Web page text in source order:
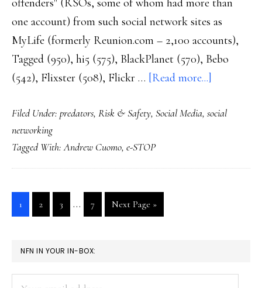
offenders" (RSOs, some of whom had more than
one account) from such social network sites as
MyLife (formerly Reunion.com – 2,100 accounts),
Tagged (950), hi5 (575), BlackPlanet (570), Bebo
(542), Flixster (508), Flickr … [Read more...]
e-
Not
Filed Under: predators, Risk & Safety, Social Media, social
networking
Tagged With:Andrew Cuomo, e-STOP
Go
to
1
Go
to
2
Go
to
3
Interim
pages
…
Go
to
7
Go
to
Next Page »
PRIMARY
SIDEBAR
NFN IN YOUR IN-BOX: